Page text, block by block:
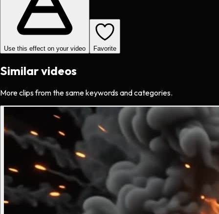
Use this effect on your video Favorite
Similar videos
More clips from the same keywords and categories.